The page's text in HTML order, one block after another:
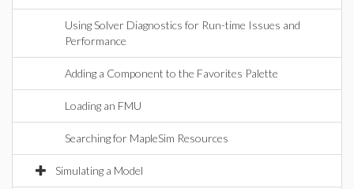
Using Solver Diagnostics for Run-time Issues and
Performance
Adding a Component to the Favorites Palette
Loading an FMU
Searching for MapleSim Resources
Simulating a Model